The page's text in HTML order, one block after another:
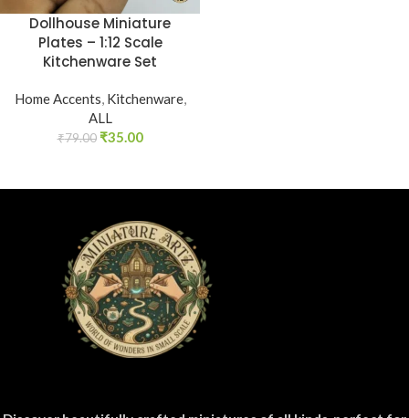
Dollhouse Miniature
Plates – 1:12 Scale
Kitchenware Set
Home Accents, Kitchenware,
ALL
₹79.00 ₹35.00